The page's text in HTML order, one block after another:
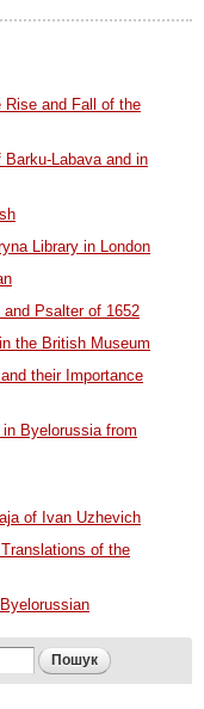
Rise and Fall of the
Labava and in
Library in London
Psalter of 1652
the British Museum
their Importance
Byelorussia from
of Ivan Uzhevich
of the